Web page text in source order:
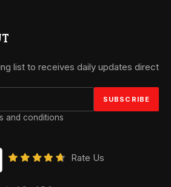
list to receives daily updates direct
and conditions
Rate Us